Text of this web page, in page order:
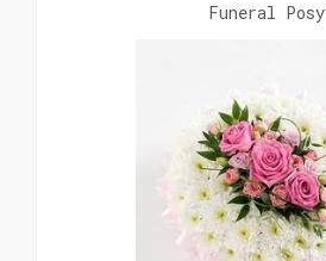
Funeral Posy